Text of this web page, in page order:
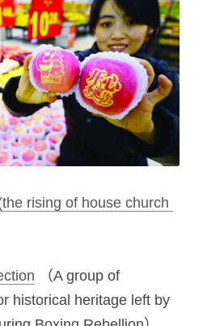
rising of house church
（A group of
historical heritage left by